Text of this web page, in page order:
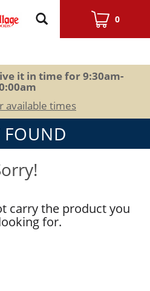
0
it in time for9:30am-
available times
carry the product you
for.